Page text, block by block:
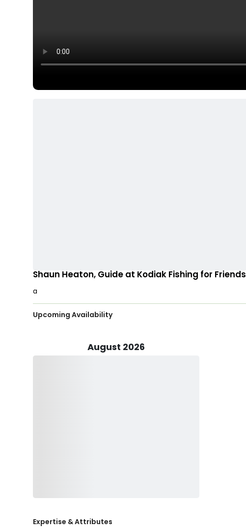
Shaun Heaton, Guide at Kodiak Fishing for Friends
a
Upcoming Availability
August 2026
Expertise & Attributes